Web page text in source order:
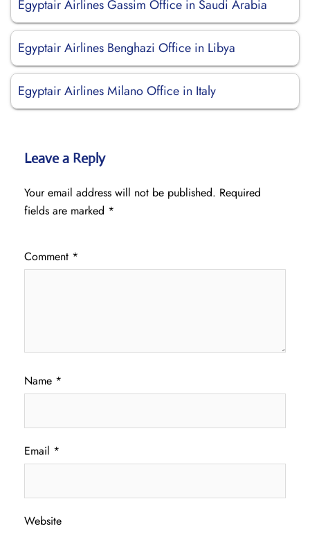
Egyptair Airlines Gassim Office in Saudi Arabia
Egyptair Airlines Benghazi Office in Libya
Egyptair Airlines Milano Office in Italy
Leave a Reply
Your email address will not be published. Required
fields are marked *
Comment *
Name *
Email *
Website